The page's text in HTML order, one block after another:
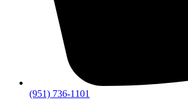
(951) 736-1101